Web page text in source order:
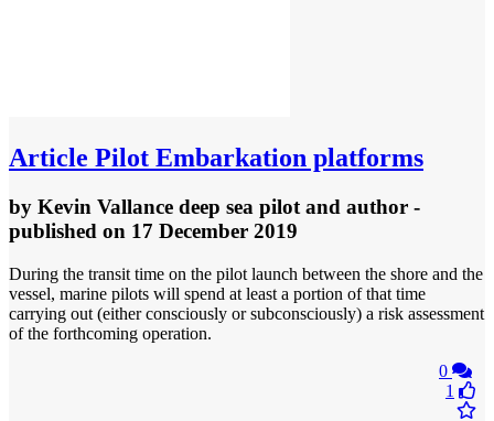
Article Pilot Embarkation platforms
by Kevin Vallance deep sea pilot and author -
published on 17 December 2019
During the transit time on the pilot launch between the shore and the
vessel, marine pilots will spend at least a portion of that time
carrying out (either consciously or subconsciously) a risk assessment
of the forthcoming operation.
0
1